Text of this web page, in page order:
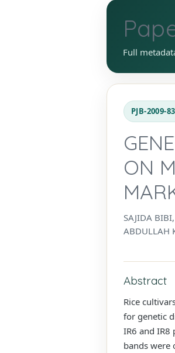
Full
PJB-2009-83
ON
SAJIDA
ABDULLAH
Abstract
Rice
for genetic
IR6 and IR8
bands were